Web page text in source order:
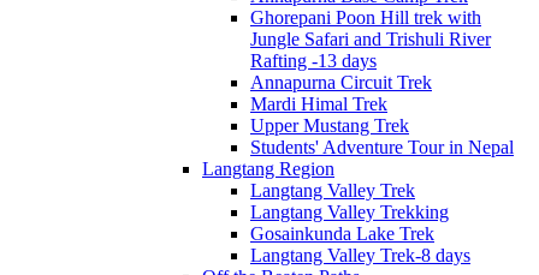
Ghorepani Poon Hill trek with
Jungle Safari and Trishuli River
Rafting -13 days
Annapurna Circuit Trek
Mardi Himal Trek
Upper Mustang Trek
Students' Adventure Tour in Nepal
Langtang Region
Langtang Valley Trek
Langtang Valley Trekking
Gosainkunda Lake Trek
Langtang Valley Trek-8 days